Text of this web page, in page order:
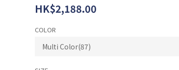
HK$2,188.00
COLOR